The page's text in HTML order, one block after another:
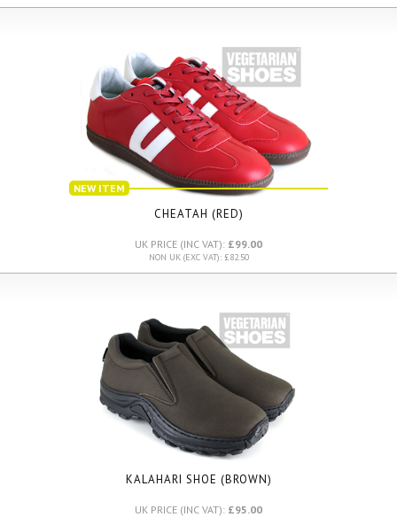
NEW ITEM
CHEATAH (RED)
UK PRICE (INC VAT): £99.00
NON UK (EXC VAT): £82.50
KALAHARI SHOE (BROWN)
UK PRICE (INC VAT): £95.00